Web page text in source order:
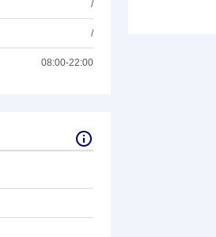
/
/
08:00-22:00